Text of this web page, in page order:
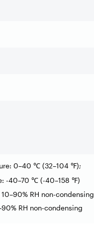
0–40 ℃ (32–104 ℉);
-40–70 ℃ (-40–158 ℉)
RH non-condensing
RH non-condensing